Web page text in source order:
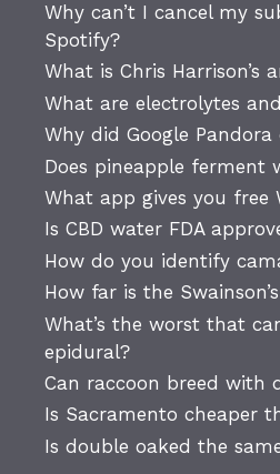
Why can’t I cancel my
Spotify?
What is Chris Harrison’s
What are electrolytes
Why did Google Pandora
Does pineapple ferment
What app gives you free
Is CBD water FDA
How do you identify
How far is the
What’s the worst that
epidural?
Can raccoon breed with
Is Sacramento cheaper
Is double oaked the